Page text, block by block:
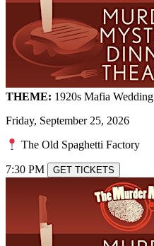
THEME: 1920s Mafia Wedding
Friday, September 25, 2026
The Old Spaghetti Factory
7:30 PM GET TICKETS